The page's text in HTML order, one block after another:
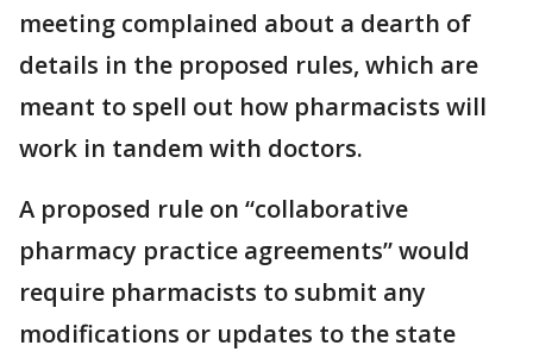
meeting complained about a dearth of
details in the proposed rules, which are
meant to spell out how pharmacists will
work in tandem with doctors.
A proposed rule on “collaborative
pharmacy practice agreements” would
require pharmacists to submit any
modifications or updates to the state